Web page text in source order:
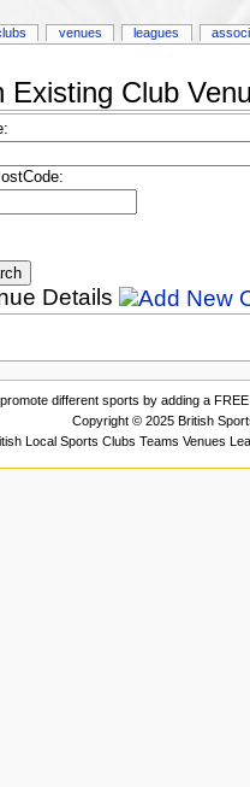
Existing Club
Details
venues leagues
different sports by adding a
Copyright © 2025 British
Local Sports Clubs Teams Venues